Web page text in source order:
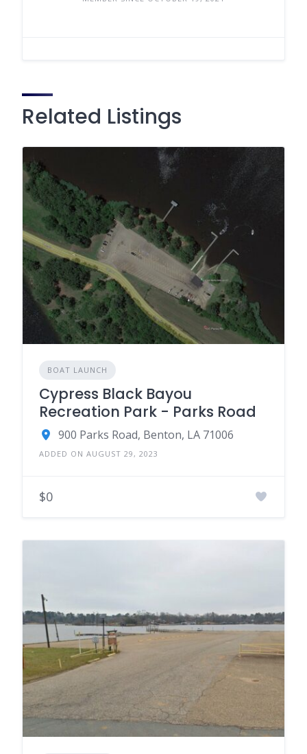
Related Listings
BOAT LAUNCH
Cypress Black Bayou
Recreation Park - Parks Road
900 Parks Road, Benton, LA 71006
ADDED ON AUGUST 29, 2023
$0